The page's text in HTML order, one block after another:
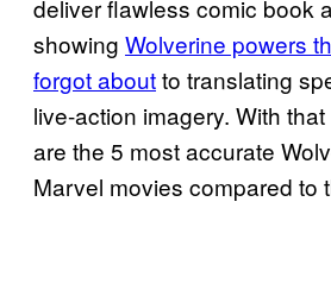
deliver flawless comic book
showing Wolverine powers
forgot aboutto translating
live-action imagery. With
are the 5 most accurate
Marvel movies compared to